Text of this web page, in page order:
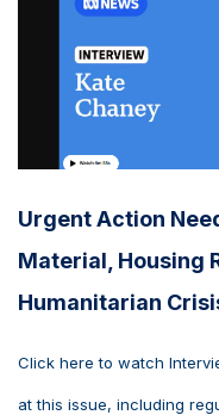
Urgent Action
Material, Housing
Humanitarian
Click here to watch
at this issue, including